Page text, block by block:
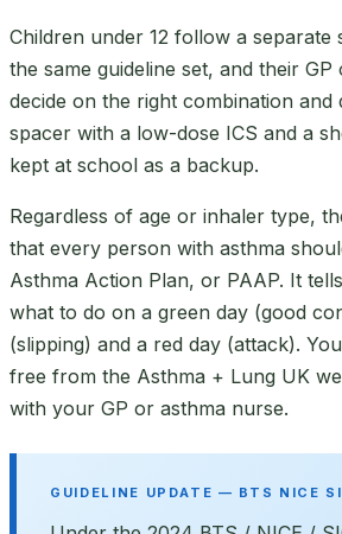
Children under 12 follow a separate
the same guideline set, and their GP
decide on the right combination and
spacer with a low-dose ICS and a
kept at school as a backup.
Regardless of age or inhaler type,
that every person with asthma
Asthma Action Plan, or PAAP. It
what to do on a green day (good
(slipping) and a red day (attack).
free from the Asthma + Lung UK
with your GP or asthma nurse.
GUIDELINE UPDATE — BTS NICE